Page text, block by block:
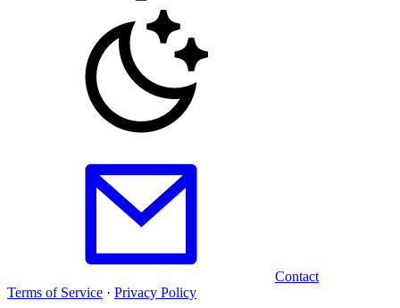
Contact
Terms of Service · Privacy Policy